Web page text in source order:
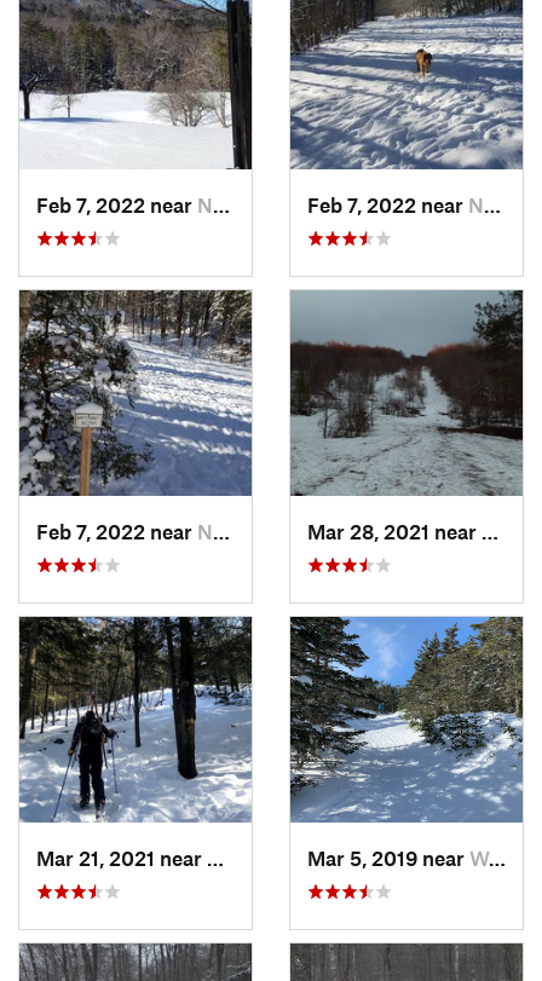
Feb 7, 2022 near New London, NH Feb 7, 2022 near New London, NH
Feb 7, 2022 near New London, NH
Ashburnham, MAMar 5, 2019 near Woodstock, NH